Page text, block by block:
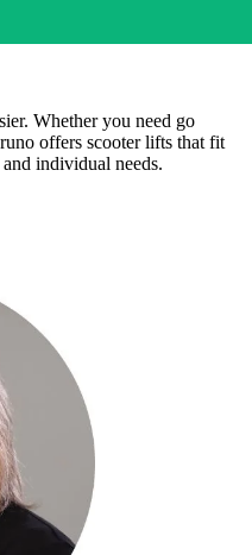
Whether you need go
offers scooter lifts that fit
individual needs.